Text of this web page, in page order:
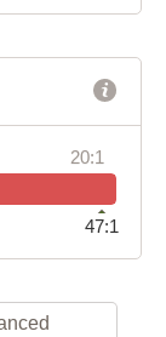
20:1
47:1